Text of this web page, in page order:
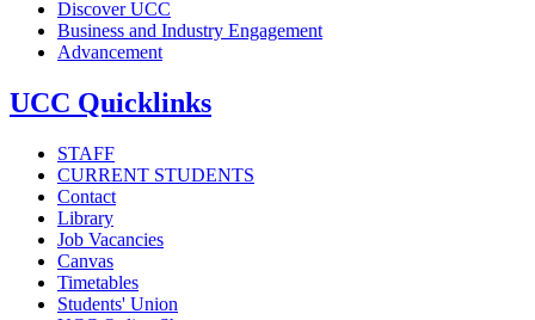
Discover UCC
Business and Industry Engagement
Advancement
UCC Quicklinks
STAFF
CURRENT STUDENTS
Contact
Library
Job Vacancies
Canvas
Timetables
Students' Union